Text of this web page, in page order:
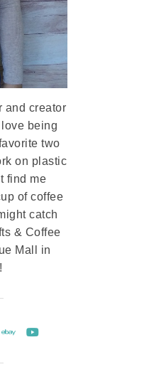
and creator
being
two
on plastic
find me
of coffee
catch
& Coffee
Mall in